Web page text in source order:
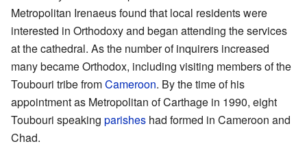
Metropolitan Irenaeus found that local residents were
interested in Orthodoxy and began attending the services
at the cathedral. As the number of inquirers increased
many became Orthodox, including visiting members of the
Toubouri tribe fromCameroon. By the time of his
appointment as Metropolitan of Carthage in 1990, eight
Toubouri speaking parishes had formed in Cameroon and
Chad.